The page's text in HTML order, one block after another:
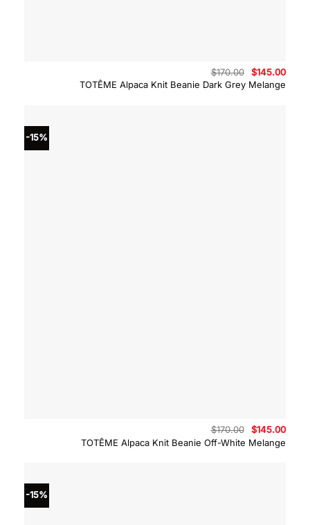
TOTÊME Alpaca Knit Beanie Dark Grey Melange
$170.00
Original
price
was:
$145.00
-15%
TOTÊME Alpaca Knit Beanie Off-White Melange
$170.00
Original
price
was:
$145.00
-15%